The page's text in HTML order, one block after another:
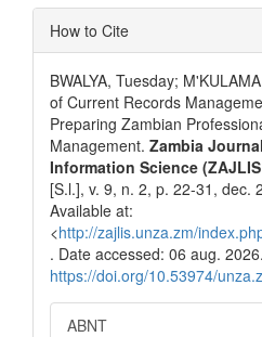
Article
Details
How to Cite
BWALYA, Tuesday;
of Current Records
Preparing Zambian
Management. Zambia
Information Science
[S.l.], v. 9, n. 2, p. 22-31, dec.
Available at:
<http://zajlis.unza.zm/
. Date accessed: 06 aug.
https://doi.org/10.53974/
ABNT